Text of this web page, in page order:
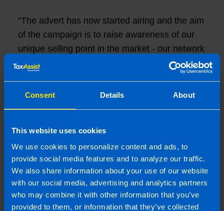
Consent Details About
This website uses cookies
We use cookies to personalize content and ads, to
provide social media features and to analyze our traffic.
We also share information about your use of our website
with our social media, advertising and analytics partners
who may combine it with other information that you’ve
provided to them, or information that they’ve collected
“The advert has now started airing and the aim
of the campaign is to raise awareness of our
unique selling point in the market - our network
of shops.”
Sports, Sky News Ireland and Sky Atlantic.
“With 20 visible and accessible TaxAssist
Accountants shops and offices, our
accountancy network is ideally placed to
service the island’s buoyant small business